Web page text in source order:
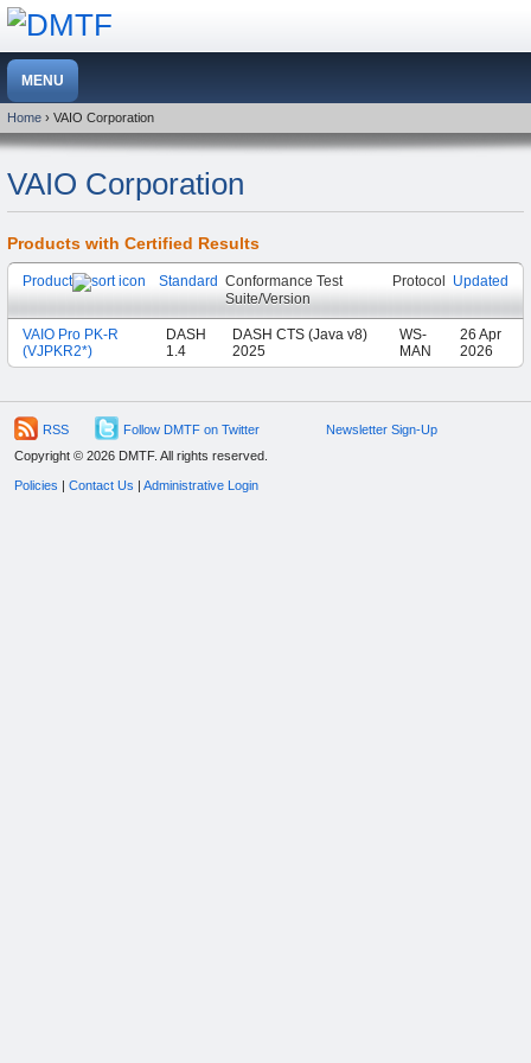
Home › VAIO Corporation
VAIO Corporation
Products with Certified Results
Product Standard Conformance Test
Suite/Version
Protocol Updated
VAIO Pro PK-R
(VJPKR2*)
DASH
1.4
DASH CTS (Java v8)
2025
WS-
MAN
26 Apr
2026
RSS Follow DMTF on Twitter
Newsletter Sign-Up
Copyright © 2026 DMTF. All rights reserved.
Policies Contact Us Administrative Login